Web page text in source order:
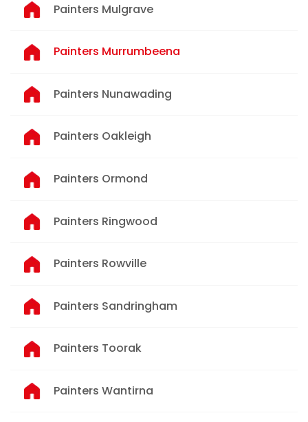
Painters Mulgrave
Painters Murrumbeena
Painters Nunawading
Painters Oakleigh
Painters Ormond
Painters Ringwood
Painters Rowville
Painters Sandringham
Painters Toorak
Painters Wantirna